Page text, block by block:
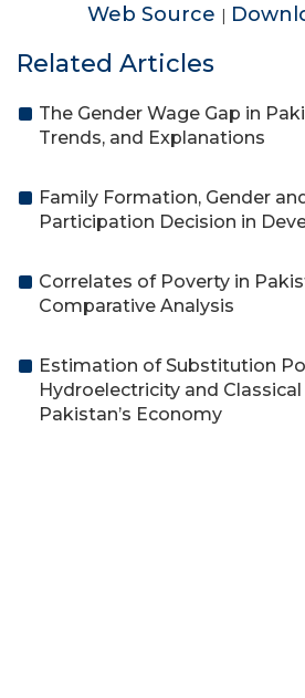
Web Source |
Related Articles
The Gender Wage Gap in
Trends, and Explanations
Family Formation, Gender
Participation Decision in
Correlates of Poverty in
Comparative Analysis
Estimation of Substitution
Hydroelectricity and
Pakistan’s Economy